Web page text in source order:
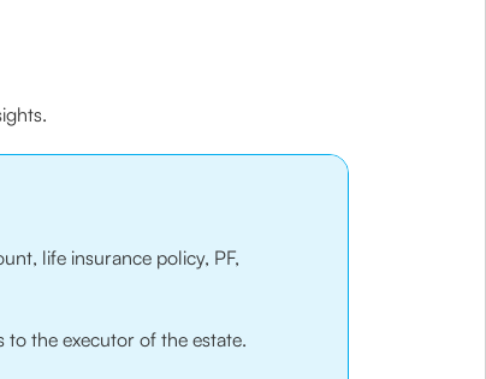
life insurance policy, PF,
to the executor of the estate.